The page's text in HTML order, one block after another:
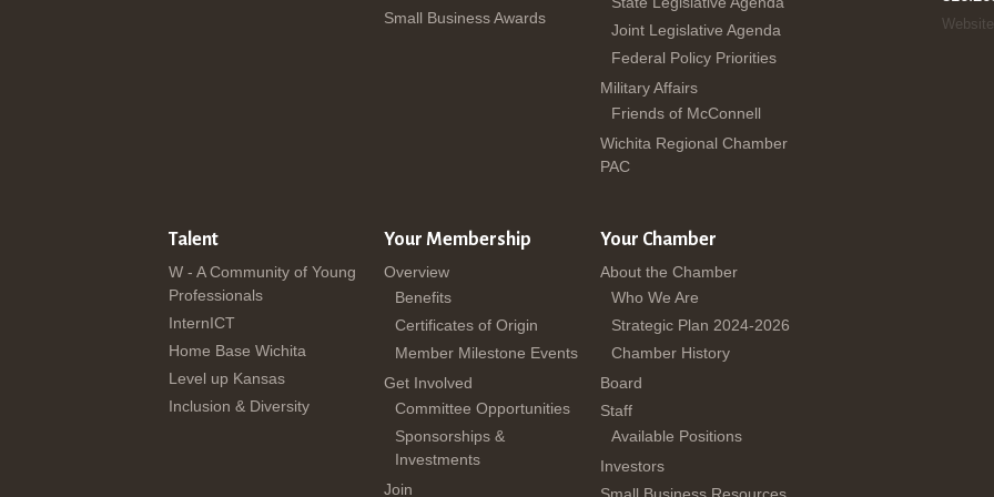
Small Business Awards
Joint Legislative Agenda
Federal Policy Priorities
Military Affairs
Friends of McConnell
Wichita Regional Chamber
PAC
Talent
W - A Community of Young
Professionals
InternICT
Home Base Wichita
Level up Kansas
Inclusion & Diversity
Your Membership
Overview
Benefits
Certificates of Origin
Member Milestone Events
Get Involved
Committee Opportunities
Sponsorships &
Investments
Join
Your Chamber
About the Chamber
Who We Are
Strategic Plan 2024-2026
Chamber History
Board
Staff
Available Positions
Investors